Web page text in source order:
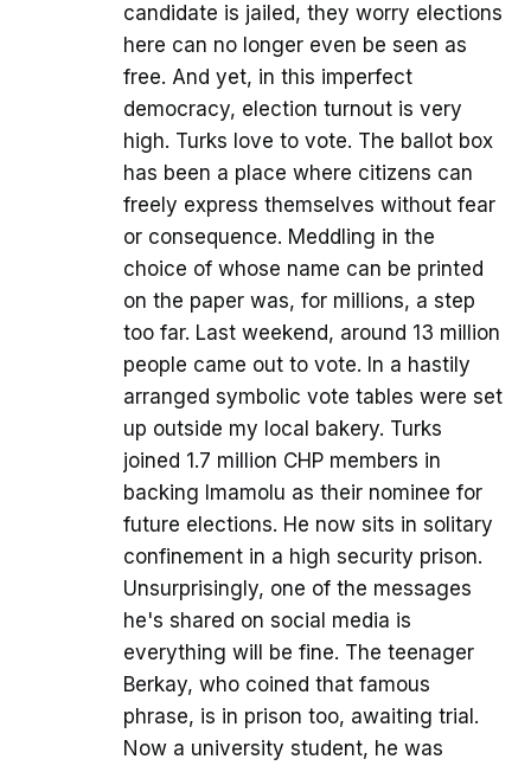
candidate is jailed, they worry elections
here can no longer even be seen as
free. And yet, in this imperfect
democracy, election turnout is very
high. Turks love to vote. The ballot box
has been a place where citizens can
freely express themselves without fear
or consequence. Meddling in the
choice of whose name can be printed
on the paper was, for millions, a step
too far. Last weekend, around 13 million
people came out to vote. In a hastily
arranged symbolic vote tables were set
up outside my local bakery. Turks
joined 1.7 million CHP members in
backing Imamolu as their nominee for
future elections. He now sits in solitary
confinement in a high security prison.
Unsurprisingly, one of the messages
he's shared on social media is
everything will be fine. The teenager
Berkay, who coined that famous
phrase, is in prison too, awaiting trial.
Now a university student, he was